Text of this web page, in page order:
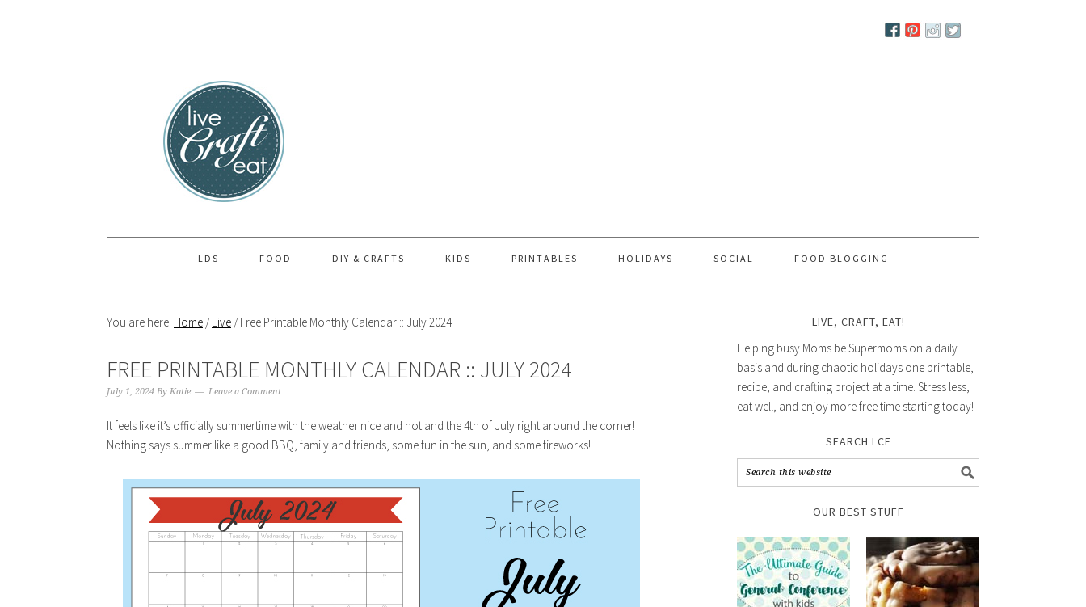
LDS FOOD DIY & CRAFTS KIDS PRINTABLES HOLIDAYS SOCIAL FOOD BLOGGING
You are here: Home / Live /Free Printable Monthly Calendar :: July 2024
FREE PRINTABLE MONTHLY CALENDAR :: JULY 2024
July 1, 2024 By Katie Leave a Comment
It feels like it’s officially summertime with the weather nice and hot and the 4th of July right around the corner!
Nothing says summer like a good BBQ, family and friends, some fun in the sun, and some fireworks!
LIVE, CRAFT, EAT!
Helping busy Moms be Supermoms on a daily
basis and during chaotic holidays one printable,
recipe, and crafting project at a time. Stress less,
eat well, and enjoy more free time starting today!
SEARCH LCE
OUR BEST STUFF